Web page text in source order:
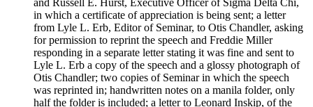
and Russell E. Hurst, Executive Officer of Sigma Delta Chi,
in which a certificate of appreciation is being sent; a letter
from Lyle L. Erb, Editor of Seminar, to Otis Chandler, asking
for permission to reprint the speech and Freddie Miller
responding in a separate letter stating it was fine and sent to
Lyle L. Erb a copy of the speech and a glossy photograph of
Otis Chandler; two copies of Seminar in which the speech
was reprinted in; handwritten notes on a manila folder, only
half the folder is included; a letter to Leonard Inskip, of the